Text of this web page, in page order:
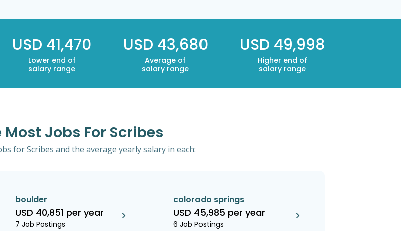
USD 41,470
Lower end of
salary range
USD 43,680
Average of
salary range
USD 49,998
Higher end of
salary range
Jobs For Scribes
for Scribes and the average yearly salary in each:
boulder
USD 40,851 per year
7 Job Postings
colorado springs
USD 45,985 per year
6 Job Postings